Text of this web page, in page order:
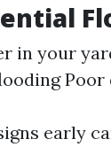
in your
Poor
early